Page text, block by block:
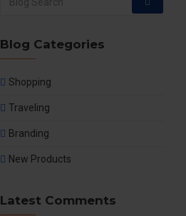
Blog Categories
Shopping
Traveling
Branding
New Products
Latest Comments